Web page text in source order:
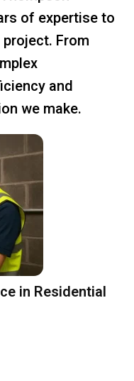
of expertise to
From
and
we make.
in Residential